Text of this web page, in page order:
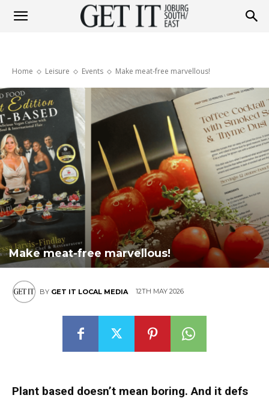
Joburg
South
East
Home Leisure Events Make meat-free marvellous!
Make meat-free marvellous!
BY GET IT LOCAL MEDIA 12TH MAY 2026
Plant based doesn’t mean boring. And it defs